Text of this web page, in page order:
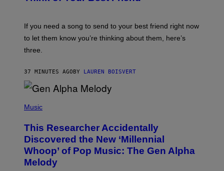
M
A
E
Y
V
N
W
I
T
R
E
Y
I
M
A
G
E
If you need a song to send to your best friend right now
to let them know you’re thinking about them, here’s
three.
37 MINUTES AGOBY LAUREN BOISVERT
P
O
B
Y
T
A
Music
This Researcher Accidentally
Discovered the New ‘Millennial
Whoop’ of Pop Music: The Gen Alpha
Melody